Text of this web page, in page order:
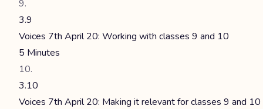
3.9
Voices 7th April 20: Working with classes 9 and 10
5 Minutes
3.10
Voices 7th April 20: Making it relevant for classes 9 and 10